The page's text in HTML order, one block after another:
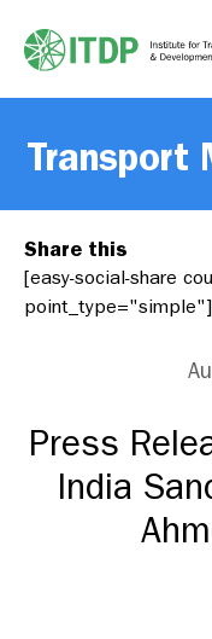
Transport
Share this
[easy-social-share
point_type="simple"]
Press
India